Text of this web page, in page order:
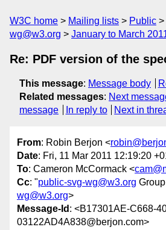
W3C home Mailing lists Public
wg@w3.org
January to March
Re: PDF version of the
This message: Message body
Related messages: Next
message
In reply to Next in
From: Robin Berjon <
Date: Fri, 11 Mar 2011 12:19:20
To: Cameron McCormack <
Cc: "public-svg-wg@w3.org
wg@w3.org>
Message-Id : <B17301AE-C668-
03122AD4A838@berjon.com>